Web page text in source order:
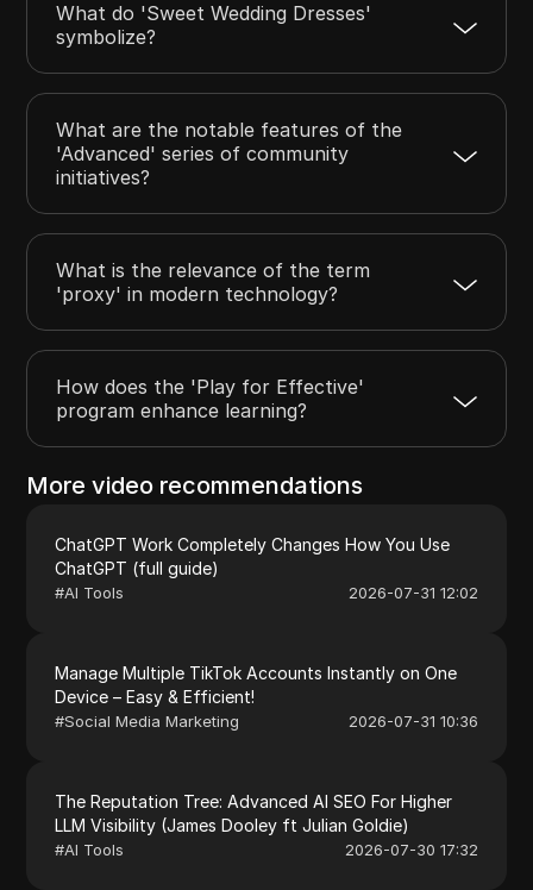
What do 'Sweet Wedding Dresses'
symbolize?
What are the notable features of the
'Advanced' series of community
initiatives?
What is the relevance of the term
'proxy' in modern technology?
How does the 'Play for Effective'
program enhance learning?
More video recommendations
ChatGPT Work Completely Changes How You Use
ChatGPT (full guide)
#AI Tools 2026-07-31 12:02
Manage Multiple TikTok Accounts Instantly on One
Device – Easy & Efficient!
#Social Media Marketing 2026-07-31 10:36
The Reputation Tree: Advanced AI SEO For Higher
LLM Visibility (James Dooley ft Julian Goldie)
#AI Tools 2026-07-30 17:32